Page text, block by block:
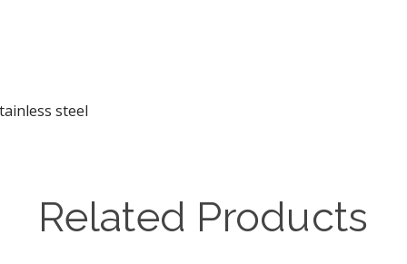
steel
Related Products